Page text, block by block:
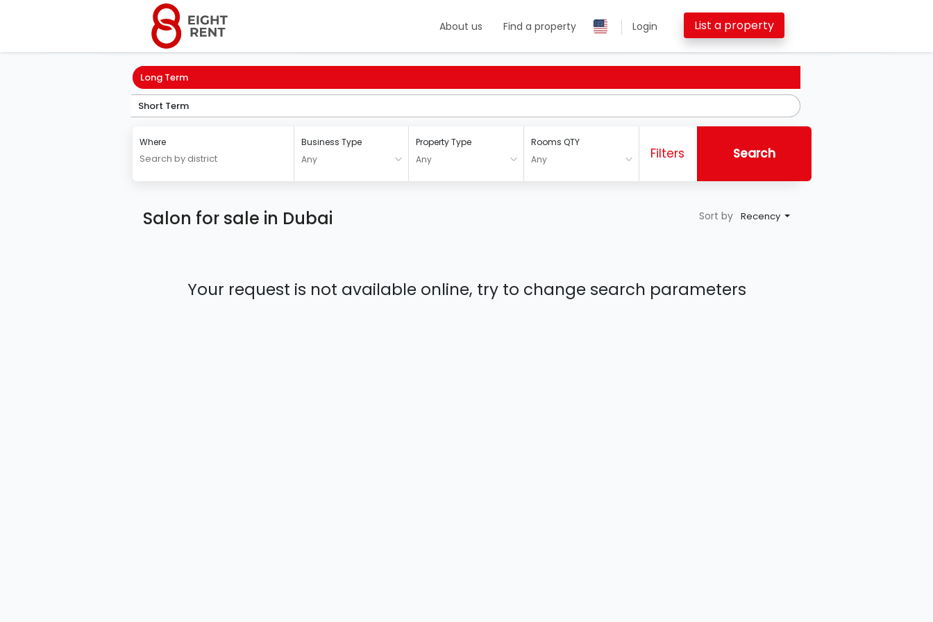
About us Find a property Login List a property
Long Term
Short Term
Where
Business Type
Any
Property Type
Any
Rooms QTY
Any
Filters Search
Salon for sale in Dubai Sort by Recency
Your request is not available online, try to change search parameters